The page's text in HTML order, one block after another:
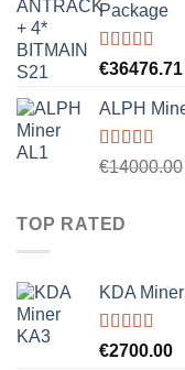
Package
Rated5.00
€36476.71
ALPH
Rated5.00
€14000.00
TOP RATED
KDA
Rated5.00
€2700.00